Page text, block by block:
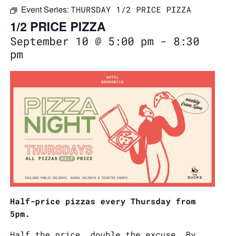
Event Series: THURSDAY 1/2 PRICE PIZZA
1/2 PRICE PIZZA
September 10 @ 5:00 pm - 8:30
pm
Half-price pizzas every Thursday from
5pm.